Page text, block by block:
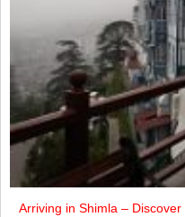
Arriving in Shimla –